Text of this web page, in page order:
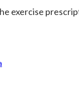
exercise